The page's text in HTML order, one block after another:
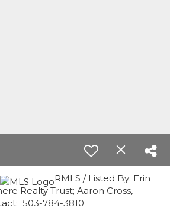
RMLS / Listed By: Erin
Realty Trust; Aaron Cross,
503-784-3810